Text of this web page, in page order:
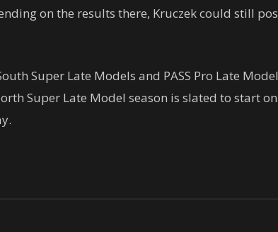
on the results there, Kruczek could still
Super Late Models and PASS Pro Late
Super Late Model season is slated to start on